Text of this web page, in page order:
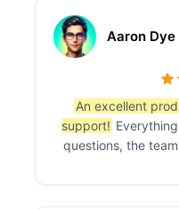
Aaron Dye
An excellent
support!
questions, the